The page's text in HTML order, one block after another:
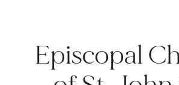
Episcopal